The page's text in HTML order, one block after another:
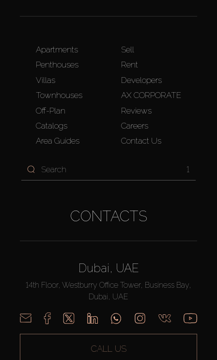
Apartments
Penthouses
Villas
Townhouses
Off-Plan
Catalogs
Area Guides
Sell
Rent
Developers
AX CORPORATE
Reviews
Careers
Contact Us
1
CONTACTS
Dubai, UAE
14th Floor, Westburry Office Tower, Business Bay,
Dubai, UAE
CALL US